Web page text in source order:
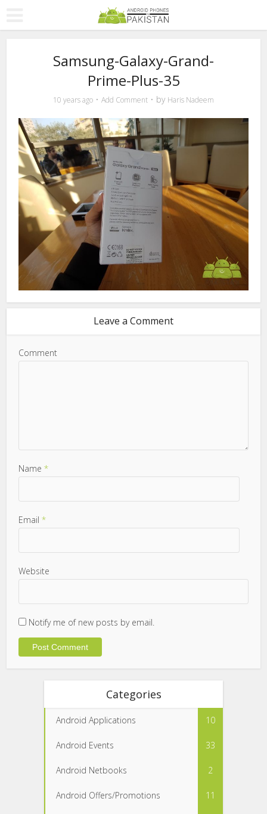
Samsung-Galaxy-Grand-
Prime-Plus-35
10 years ago Add Comment by Haris Nadeem
Leave a Comment
Comment
Name*
Email*
Website
Notify me of new posts by email.
Categories
Android Applications 10
Android Events 33
Android Netbooks 2
Android Offers/Promotions 11